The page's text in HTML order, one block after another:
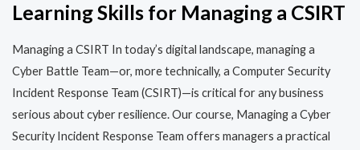
Learning Skills for Managing a CSIRT
Managing a CSIRT In today’s digital landscape, managing a
Cyber Battle Team—or, more technically, a Computer Security
Incident Response Team (CSIRT)—is critical for any business
serious about cyber resilience. Our course, Managing a Cyber
Security Incident Response Team offers managers a practical